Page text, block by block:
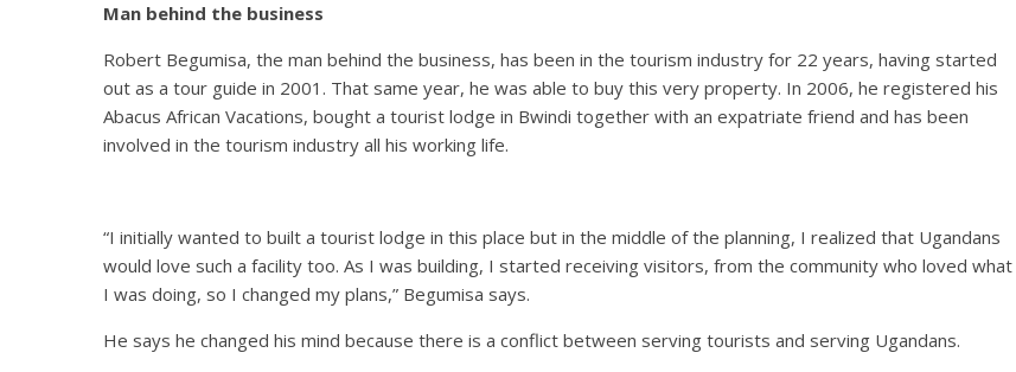
Man behind the business
Robert Begumisa, the man behind the business, has been in the tourism industry for 22 years, having started
out as a tour guide in 2001. That same year, he was able to buy this very property. In 2006, he registered his
Abacus African Vacations, bought a tourist lodge in Bwindi together with an expatriate friend and has been
involved in the tourism industry all his working life.
“I initially wanted to built a tourist lodge in this place but in the middle of the planning, I realized that Ugandans
would love such a facility too. As I was building, I started receiving visitors, from the community who loved what
I was doing, so I changed my plans,” Begumisa says.
He says he changed his mind because there is a conflict between serving tourists and serving Ugandans.